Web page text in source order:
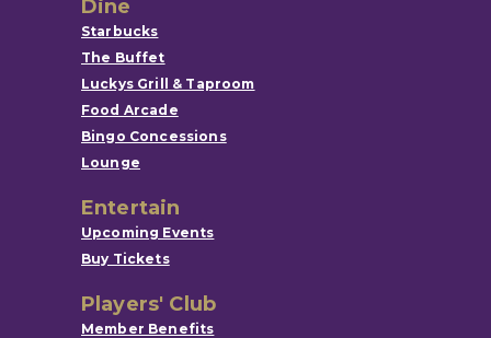
Dine
Starbucks
The Buffet
Luckys Grill & Taproom
Food Arcade
Bingo Concessions
Lounge
Entertain
Upcoming Events
Buy Tickets
Players' Club
Member Benefits